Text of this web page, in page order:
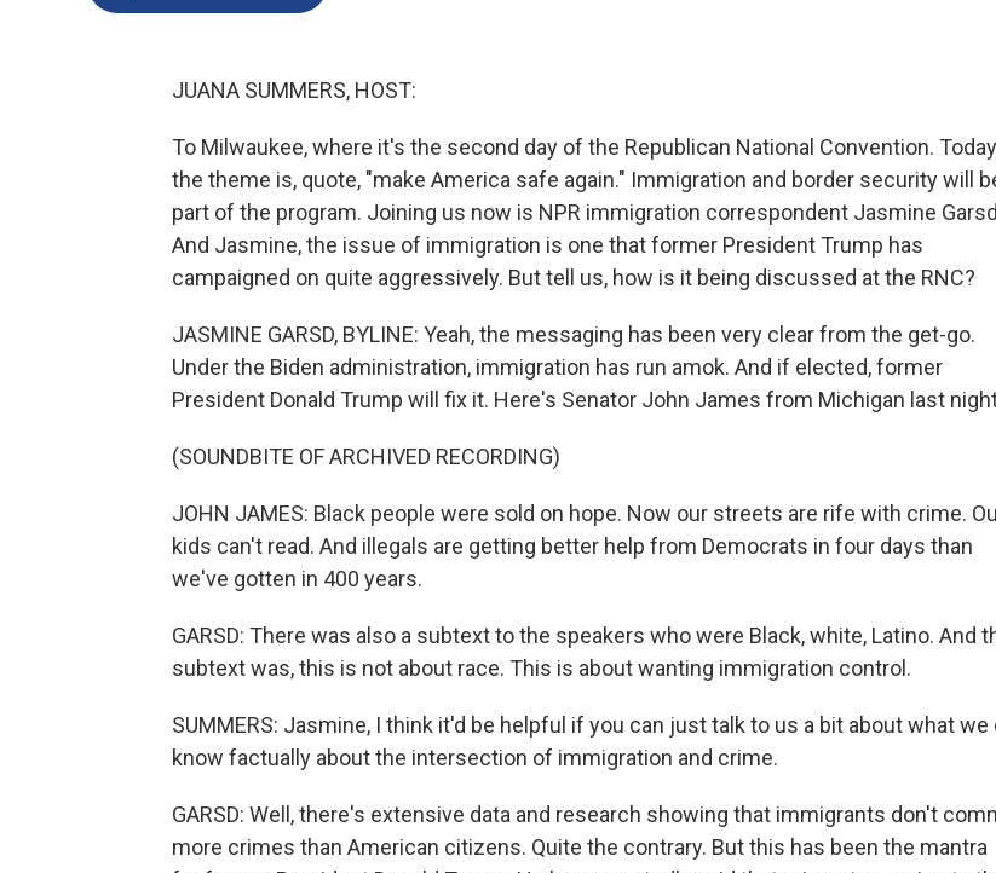
JUANA SUMMERS, HOST:
To Milwaukee, where it's the second day of the Republican National Convention.
the theme is, quote, "make America safe again." Immigration and border security will
part of the program. Joining us now is NPR immigration correspondent Jasmine
And Jasmine, the issue of immigration is one that former President Trump has
campaigned on quite aggressively. But tell us, how is it being discussed at the RNC?
JASMINE GARSD, BYLINE: Yeah, the messaging has been very clear from the get-go.
Under the Biden administration, immigration has run amok. And if elected, former
President Donald Trump will fix it. Here's Senator John James from Michigan last
(SOUNDBITE OF ARCHIVED RECORDING)
JOHN JAMES: Black people were sold on hope. Now our streets are rife with crime.
kids can't read. And illegals are getting better help from Democrats in four days than
we've gotten in 400 years.
GARSD: There was also a subtext to the speakers who were Black, white, Latino. And
subtext was, this is not about race. This is about wanting immigration control.
SUMMERS: Jasmine, I think it'd be helpful if you can just talk to us a bit about what we
know factually about the intersection of immigration and crime.
GARSD: Well, there's extensive data and research showing that immigrants don't
more crimes than American citizens. Quite the contrary. But this has been the mantra